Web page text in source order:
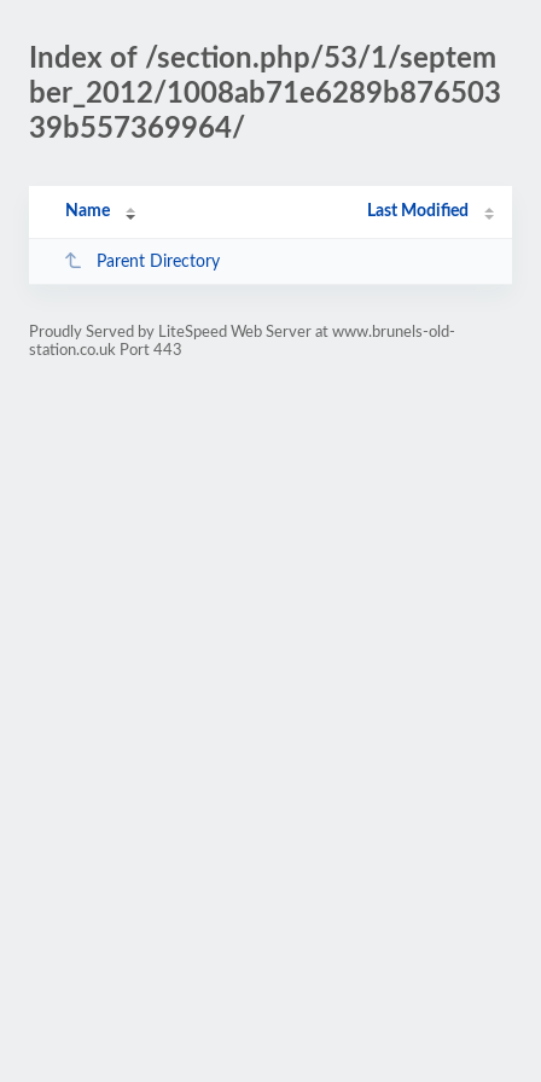
Index of /section.php/53/1/septem
ber_2012/1008ab71e6289b876503
39b557369964/
Name Last Modified
Parent Directory
Proudly Served by LiteSpeed Web Server at www.brunels-old-
station.co.uk Port 443